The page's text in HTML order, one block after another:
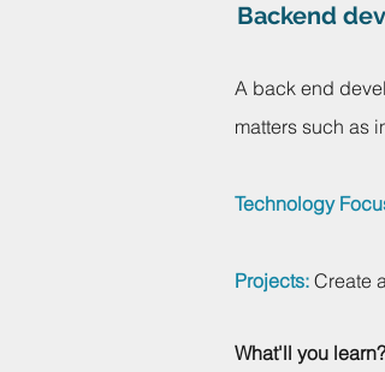
Backend
A back end
matters such as
Technology
Projects: Create
What'll you